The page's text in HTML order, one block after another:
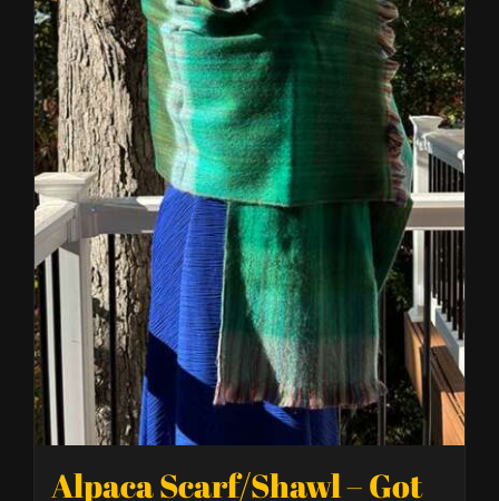
Alpaca Scarf/Shawl – Got